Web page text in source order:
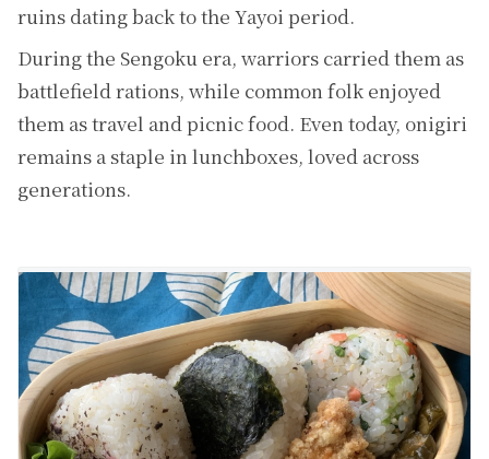
ruins dating back to the Yayoi period.
During the Sengoku era, warriors carried them as
battlefield rations, while common folk enjoyed
them as travel and picnic food. Even today, onigiri
remains a staple in lunchboxes, loved across
generations.